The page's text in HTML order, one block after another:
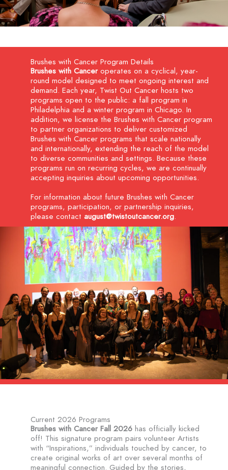
Brushes with Cancer Program Details
Brushes with Canceroperates on a cyclical, year-
round model designed to meet ongoing interest and
demand. Each year, Twist Out Cancer hosts two
programs open to the public: a fall program in
Philadelphia and a winter program in Chicago. In
addition, we license the Brushes with Cancer program
to partner organizations to deliver customized
Brushes with Cancer programs that scale nationally
and internationally, extending the reach of the model
to diverse communities and settings. Because these
programs run on recurring cycles, we are continually
accepting inquiries about upcoming opportunities.
For information about future Brushes with Cancer
programs, participation, or partnership inquiries,
please contact august@twistoutcancer.org.
Current 2026 Programs
Brushes with Cancer Fall 2026 has officially kicked
off! This signature program pairs volunteer Artists
with “Inspirations,” individuals touched by cancer, to
create original works of art over several months of
meaningful connection. Guided by the stories,